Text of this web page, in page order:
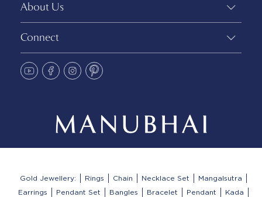
About Us
Connect
Gold Jewellery: Rings Chain Necklace Set
Mangalsutra
Earrings
Pendant Set Bangles Bracelet Pendant
Kada